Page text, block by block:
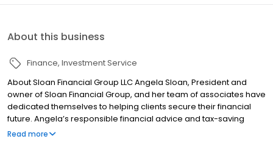
About this business
Finance Investment Service
About Sloan Financial Group LLC Angela Sloan, President and
owner of Sloan Financial Group, and her team of associates have
dedicated themselves to helping clients secure their financial
future. Angela’s responsible financial advice and tax-saving
strategies have helped her clients grow and protect their
Read more